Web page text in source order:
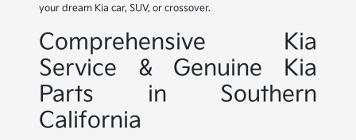
your dream Kia car, SUV, or crossover.
Comprehensive Kia
Service & Genuine Kia
Parts in Southern
California